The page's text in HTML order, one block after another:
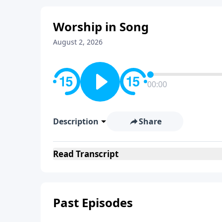
Worship in Song
August 2, 2026
00:00
Description Share
Read Transcript
Past Episodes